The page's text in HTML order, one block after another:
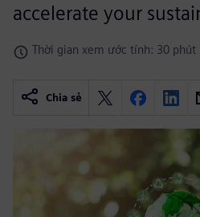
accelerate your
Thời gian xem ước tính: 30 phút
Chia sẻ